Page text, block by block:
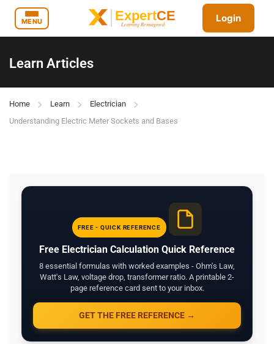
MENU Login
Learn Articles
Home Learn
Electrician
Understanding Electric Meter Sockets and Bases
FREE - QUICK REFERENCE
Free Electrician Calculation Quick Reference
8 essential formulas with worked examples - Ohm's Law,
Watt's Law, voltage drop, transformer ratio. A printable 2-
page reference card sent to your inbox.
GET THE FREE REFERENCE →